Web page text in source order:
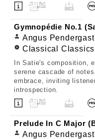
Gymnopédie No.1
Angus Pendergast
Classical
In Satie's composition,
serene cascade of
embrace, inviting
introspection.
Prelude In C Major
Angus Pendergast